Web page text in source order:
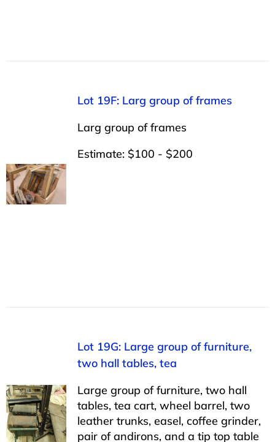
Lot 19F: Larg group of frames
Larg group of frames
Estimate: $100 - $200
Lot 19G: Large group of furniture,
two hall tables, tea
Large group of furniture, two hall
tables, tea cart, wheel barrel, two
leather trunks, easel, coffee grinder,
pair of andirons, and a tip top table